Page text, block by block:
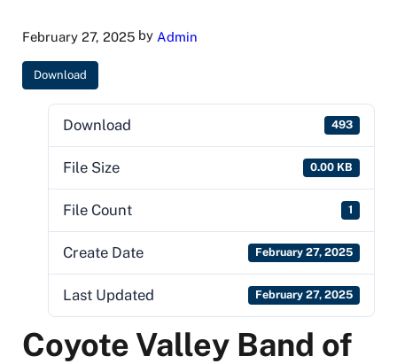
February 27, 2025by Admin
Download
Download 493
File Size 0.00 KB
File Count 1
Create Date February 27, 2025
Last Updated February 27, 2025
Coyote Valley Band of